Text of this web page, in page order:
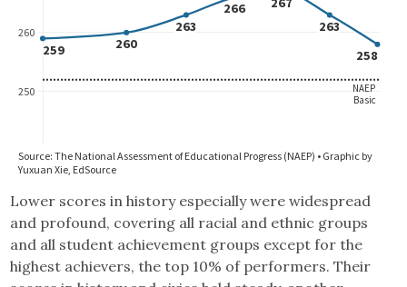
Lower scores in history especially were widespread
and profound, covering all racial and ethnic groups
and all student achievement groups except for the
highest achievers, the top 10% of performers. Their